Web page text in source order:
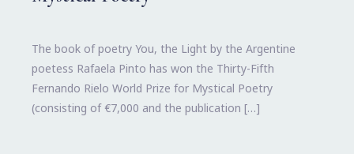
The book of poetry You, the Light by the Argentine
poetess Rafaela Pinto has won the Thirty-Fifth
Fernando Rielo World Prize for Mystical Poetry
(consisting of €7,000 and the publication […]